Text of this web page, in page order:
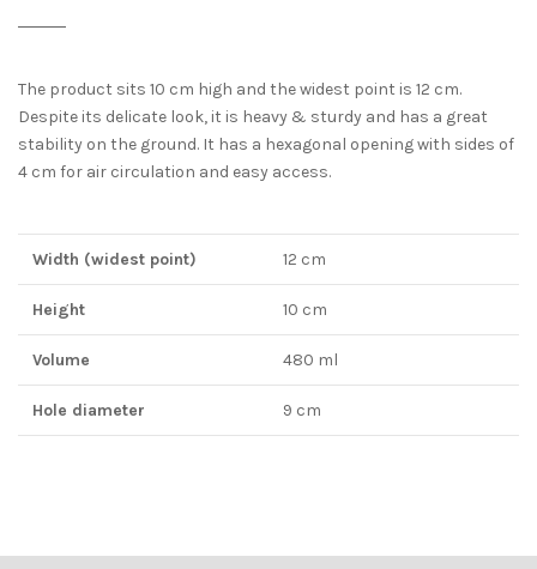
The product sits 10 cm high and the widest point is 12 cm.
Despite its delicate look, it is heavy & sturdy and has a great
stability on the ground. It has a hexagonal opening with sides of
4 cm for air circulation and easy access.
Width (widest point) 12 cm
Height 10 cm
Volume 480 ml
Hole diameter 9 cm